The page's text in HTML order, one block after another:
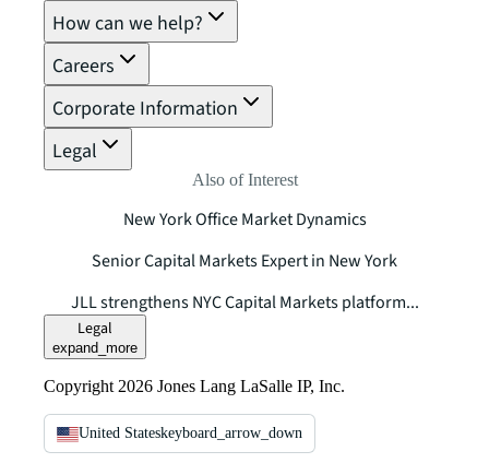
How can we help?
Careers
Corporate Information
Legal
Also of Interest
New York Office Market Dynamics
Senior Capital Markets Expert in New York
JLL strengthens NYC Capital Markets platform...
Legal
expand_more
Copyright 2026 Jones Lang LaSalle IP, Inc.
United Stateskeyboard_arrow_down